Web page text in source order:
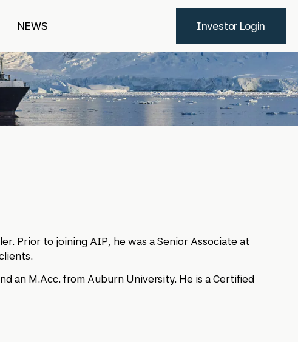
NEWS Investor Login
Prior to joining AIP, he was a Senior Associate at
an M.Acc. from Auburn University. He is a Certified